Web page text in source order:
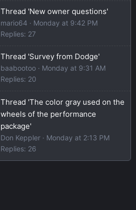
Thread 'New owner questions'
mario64
Monday at 9:42 PM
Replies: 27
Thread 'Survey from Dodge'
baabootoo
Monday at 9:31 AM
Replies: 20
Thread 'The color gray used on the
wheels of the performance
package'
Don Keppler
Monday at 2:13 PM
Replies: 26